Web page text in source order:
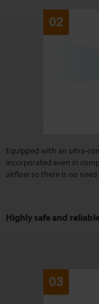
Equipped with an ultra-
incorporated even in
airflow so there is no
Highly safe and